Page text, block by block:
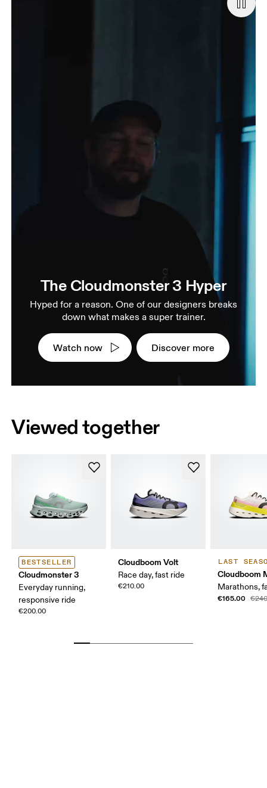
The Cloudmonster 3 Hyper
Hyped for a reason. One of our designers breaks
down what makes a super trainer.
Watch now Discover more
Viewed together
BESTSELLER
Cloudmonster 3
Everyday running,
responsive ride
€200.00
Cloudboom Volt
Race day, fast ride
€210.00
LAST
Cloudboom
Marathons,
€165.00